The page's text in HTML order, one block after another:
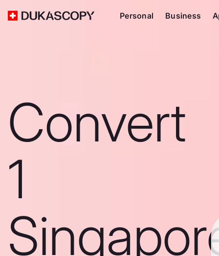
Personal Business
Convert
1